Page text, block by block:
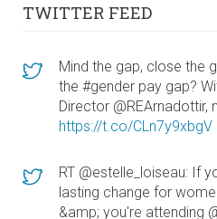
TWITTER FEED
Mind the gap, close the
the #gender pay gap?
Director @REArnadottir,
https://t.co/CLn7y9xbgV
RT @estelle_loiseau: If
lasting change for
&amp; you're attending